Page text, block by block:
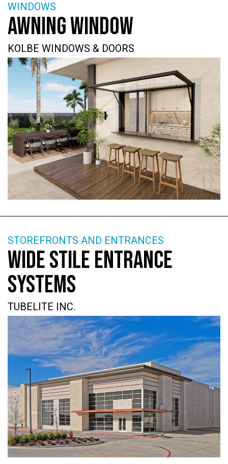
WINDOWS
AWNING WINDOW
KOLBE WINDOWS & DOORS
STOREFRONTS AND ENTRANCES
WIDE STILE ENTRANCE
SYSTEMS
TUBELITE INC.